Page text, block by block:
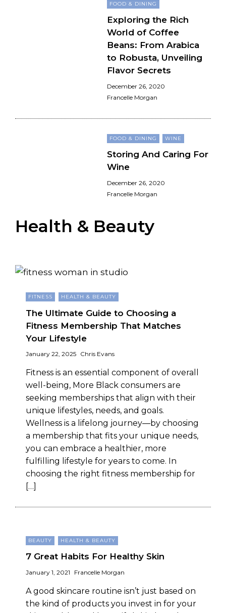
FOOD & DINING
Exploring the Rich
World of Coffee
Beans: From Arabica
to Robusta, Unveiling
Flavor Secrets
December 26, 2020
Francelle Morgan
FOOD & DINING WINE
Storing And Caring For
Wine
December 26, 2020
Francelle Morgan
Health & Beauty
FITNESS HEALTH & BEAUTY
The Ultimate Guide to Choosing a
Fitness Membership That Matches
Your Lifestyle
January 22, 2025 Chris Evans
Fitness is an essential component of overall
well-being, More Black consumers are
seeking memberships that align with their
unique lifestyles, needs, and goals.
Wellness is a lifelong journey—by choosing
a membership that fits your unique needs,
you can embrace a healthier, more
fulfilling lifestyle for years to come. In
choosing the right fitness membership for
[…]
BEAUTY HEALTH & BEAUTY
7 Great Habits For Healthy Skin
January 1, 2021 Francelle Morgan
A good skincare routine isn’t just based on
the kind of products you invest in for your